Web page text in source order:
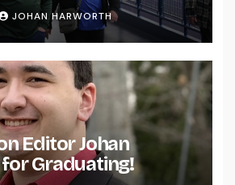
JOHAN HARWORTH
Editor Johan
Graduating!